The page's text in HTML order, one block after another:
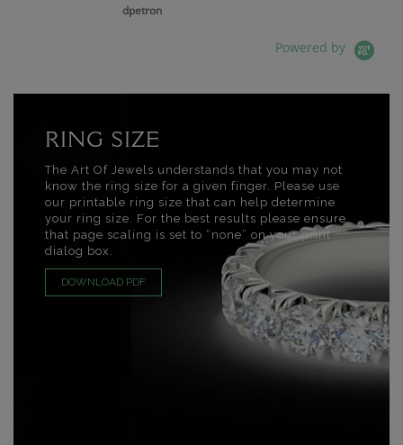
dpetron
Powered by
RING SIZE
The Art Of Jewels understands that you may not
know the ring size for a given finger. Please use
our printable ring size that can help determine
your ring size. For the best results please ensure
that page scaling is set to “none” on your print
dialog box.
DOWNLOAD PDF